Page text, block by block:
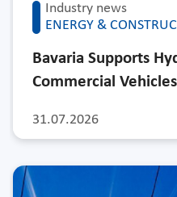
Industry news
ENERGY &
31.07.2026
Bavaria Supports
Commercial Vehicles